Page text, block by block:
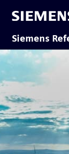
Siemens